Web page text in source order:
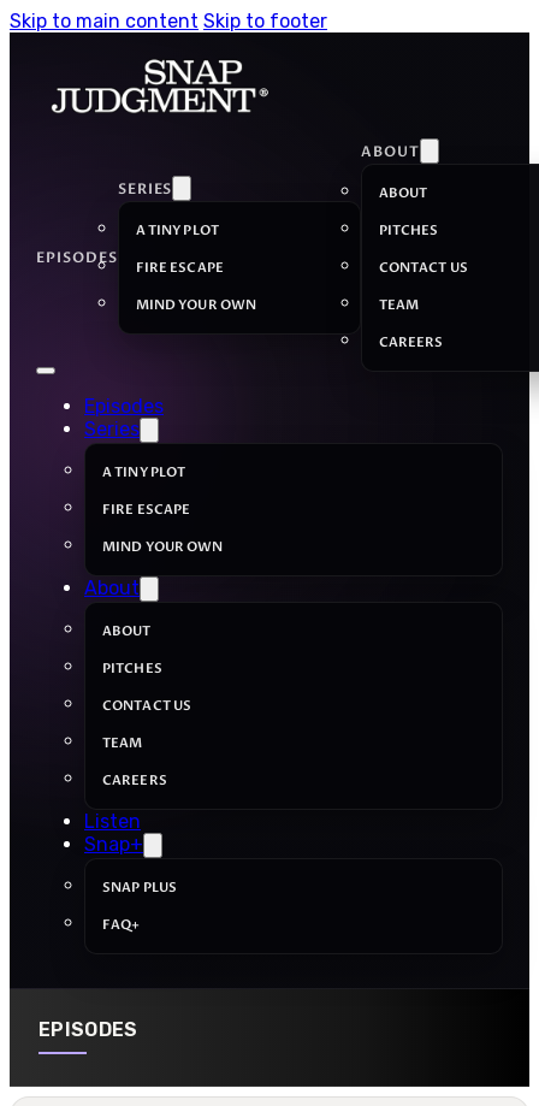
Skip to main content Skip to footer
EPISODES
SERIES
A TINY PLOT
FIRE ESCAPE
MIND YOUR OWN
ABOUT
ABOUT
PITCHES
CONTACT US
TEAM
CAREERS
Episodes
Series
A TINY PLOT
FIRE ESCAPE
MIND YOUR OWN
About
ABOUT
PITCHES
CONTACT US
TEAM
CAREERS
Listen
Snap+
SNAP PLUS
FAQ+
EPISODES